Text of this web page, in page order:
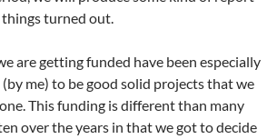
turned out.
are getting funded have been especially
me) to be good solid projects that we
This funding is different than many
over the years in that we got to decide